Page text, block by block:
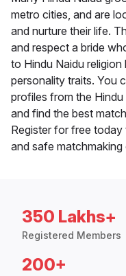
metro cities, and are
and nurture their life.
and respect a bride
to Hindu Naidu
personality traits. You
profiles from the
and find the best
Register for free
and safe
350 Lakhs+
Registered Members
200+